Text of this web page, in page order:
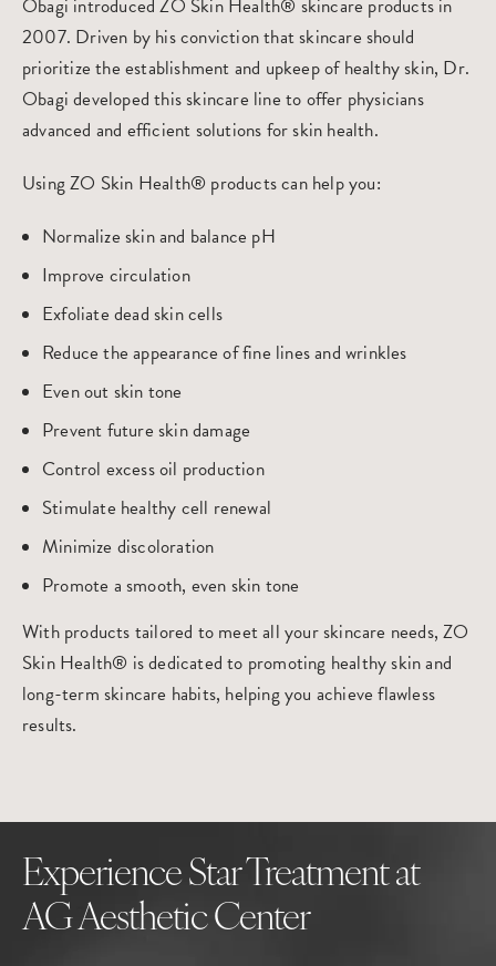
Obagi introduced ZO Skin Health® skincare products in
2007. Driven by his conviction that skincare should
prioritize the establishment and upkeep of healthy skin, Dr.
Obagi developed this skincare line to offer physicians
advanced and efficient solutions for skin health.
Using ZO Skin Health® products can help you:
Normalize skin and balance pH
Improve circulation
Exfoliate dead skin cells
Reduce the appearance of fine lines and wrinkles
Even out skin tone
Prevent future skin damage
Control excess oil production
Stimulate healthy cell renewal
Minimize discoloration
Promote a smooth, even skin tone
With products tailored to meet all your skincare needs, ZO
Skin Health® is dedicated to promoting healthy skin and
long-term skincare habits, helping you achieve flawless
results.
Experience Star Treatment at
AG Aesthetic Center